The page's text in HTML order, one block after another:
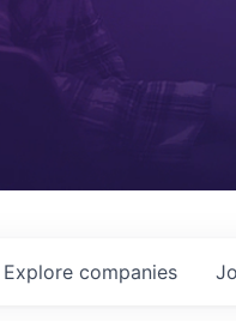
Explore companies